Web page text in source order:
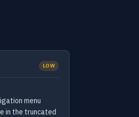
LOW
menu
in the truncated